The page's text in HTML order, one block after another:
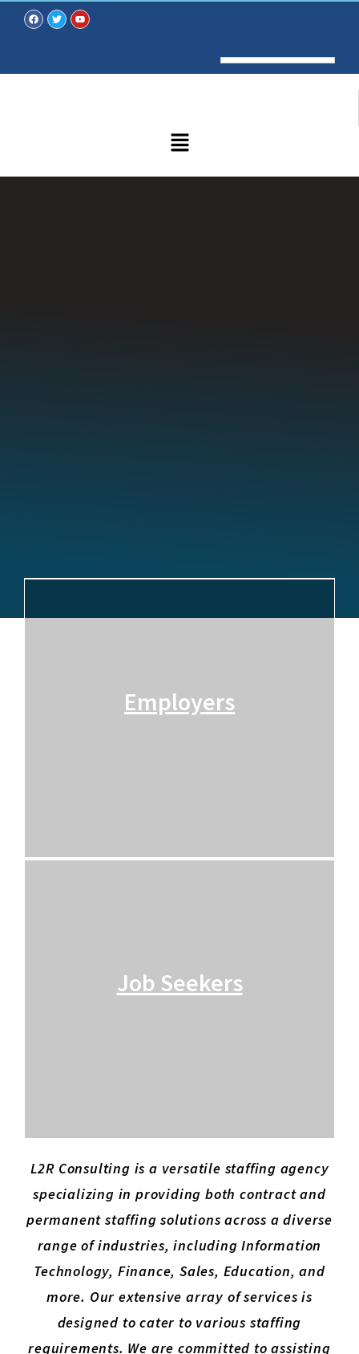
Employers
Job Seekers
L2R Consulting is a versatile staffing agency
specializing in providing both contract and
permanent staffing solutions across a diverse
range of industries, including Information
Technology, Finance, Sales, Education, and
more. Our extensive array of services is
designed to cater to various staffing
requirements. We are committed to assisting